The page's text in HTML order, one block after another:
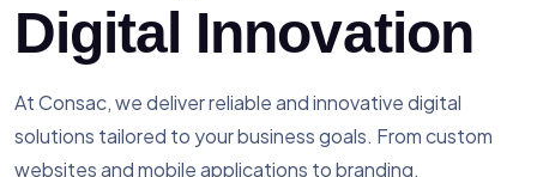
Digital Innovation
At Consac, we deliver reliable and innovative digital
solutions tailored to your business goals. From custom
websites and mobile applications to branding,